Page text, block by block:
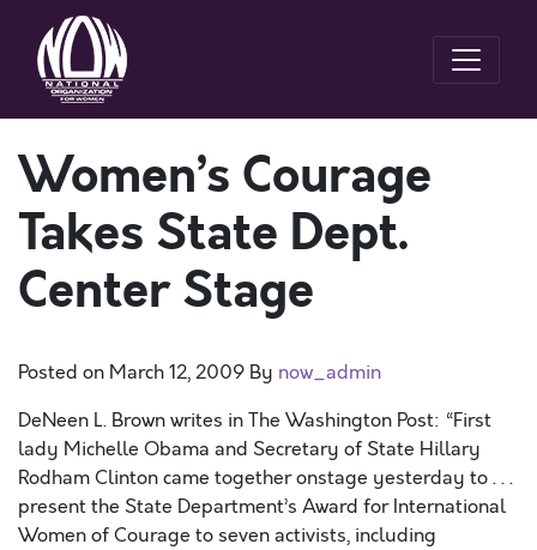
Women’s Courage
Takes State Dept.
Center Stage
Posted on March 12, 2009 By now_admin
DeNeen L. Brown writes in The Washington Post: “First
lady Michelle Obama and Secretary of State Hillary
Rodham Clinton came together onstage yesterday to . . .
present the State Department’s Award for International
Women of Courage to seven activists, including